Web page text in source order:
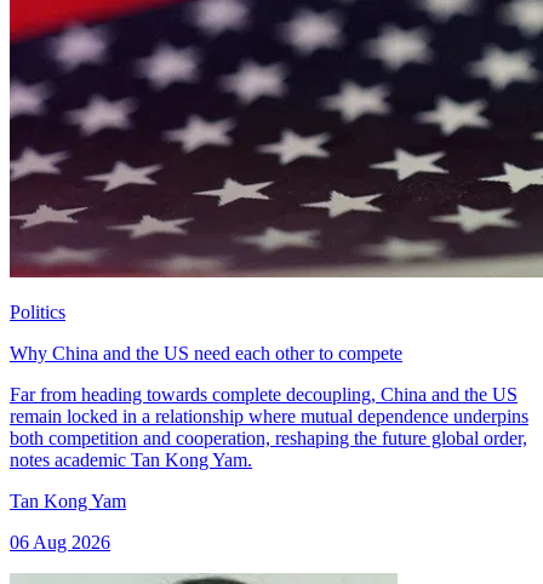
Politics
Why China and the US need each other to compete
Far from heading towards complete decoupling, China and the US
remain locked in a relationship where mutual dependence underpins
both competition and cooperation, reshaping the future global order,
notes academic Tan Kong Yam.
Tan Kong Yam
06 Aug 2026